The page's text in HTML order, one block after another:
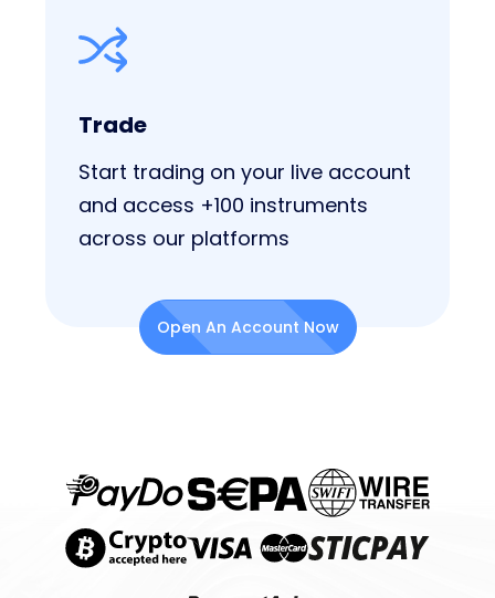
Trade
Start trading on your live account
and access +100 instruments
across our platforms
Open An Account Now